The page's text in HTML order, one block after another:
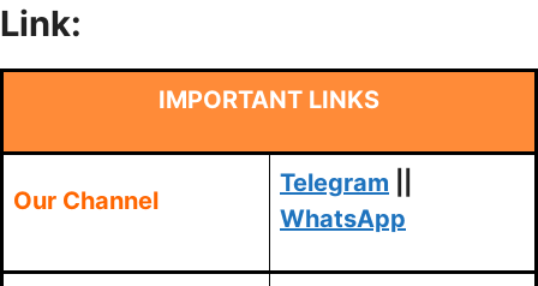
Link:
IMPORTANT LINKS
Our Channel
Telegram
WhatsApp